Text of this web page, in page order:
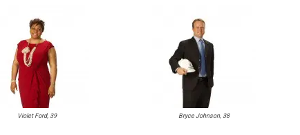
Violet Ford, 39 Bryce Johnson, 38